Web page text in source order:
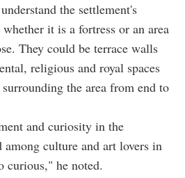
the settlement's
it is a fortress or an area
They could be terrace walls
religious and royal spaces
the area from end to
and curiosity in the
culture and art lovers in
curious," he noted.